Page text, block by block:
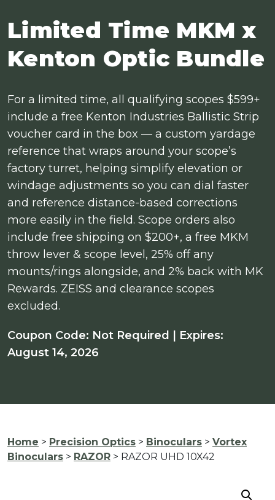
Limited Time MKM x
Kenton Optic Bundle
For a limited time, all qualifying scopes $599+
include a free Kenton Industries Ballistic Strip
voucher card in the box — a custom yardage
reference that wraps around your scope’s
factory turret, helping simplify elevation or
windage adjustments so you can dial faster
and reference distance-based corrections
more easily in the field. Scope orders also
include free shipping on $200+, a free MKM
throw lever & scope level, 25% off any
mounts/rings alongside, and 2% back with MK
Rewards. ZEISS and clearance scopes
excluded.
Coupon Code: Not Required | Expires:
August 14, 2026
Home > Precision Optics > Binoculars > Vortex
Binoculars > RAZOR > RAZOR UHD 10X42